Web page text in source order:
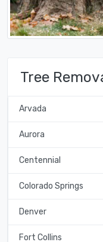
Tree
Arvada
Aurora
Centennial
Colorado Springs
Denver
Fort Collins